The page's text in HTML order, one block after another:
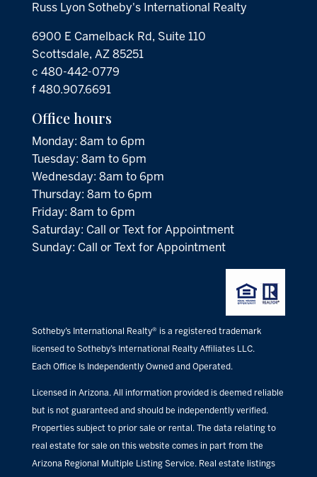
Russ Lyon Sotheby's International Realty
6900 E Camelback Rd, Suite 110
Scottsdale, AZ 85251
c 480-442-0779
f 480.907.6691
Office hours
Monday: 8am to 6pm
Tuesday: 8am to 6pm
Wednesday: 8am to 6pm
Thursday: 8am to 6pm
Friday: 8am to 6pm
Saturday: Call or Text for Appointment
Sunday: Call or Text for Appointment
Sotheby’s International Realty® is a registered trademark
licensed to Sotheby’s International Realty Affiliates LLC.
Each Office Is Independently Owned and Operated.
Licensed in Arizona. All information provided is deemed reliable
but is not guaranteed and should be independently verified.
Properties subject to prior sale or rental. The data relating to
real estate for sale on this website comes in part from the
Arizona Regional Multiple Listing Service. Real estate listings